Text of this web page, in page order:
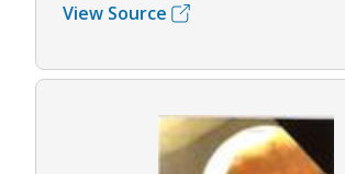
View Source